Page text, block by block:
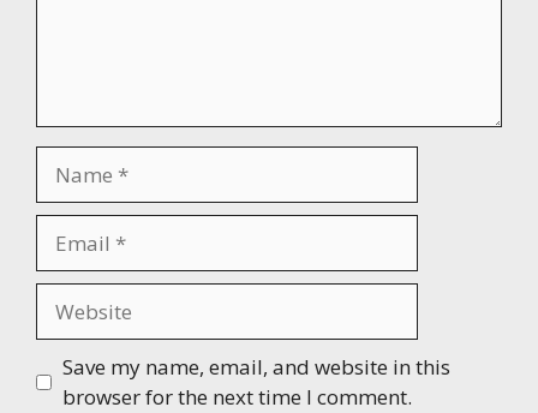
Save my name, email, and website in this
browser for the next time I comment.